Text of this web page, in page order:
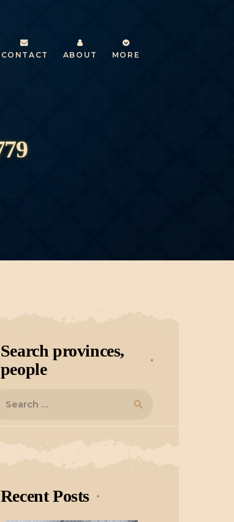
CONTACT ABOUT MORE
Search provinces,
people
Recent Posts